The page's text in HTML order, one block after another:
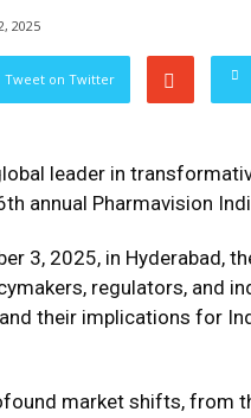
2025
Tweet on Twitter
leader in
annual Pharmavision
3, 2025, in Hyderabad,
regulators, and
their implications for
market shifts, from